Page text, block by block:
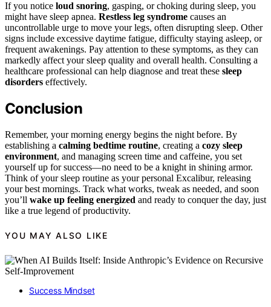
If you notice loud snoring, gasping, or choking during sleep, you
might have sleep apnea. Restless leg syndrome causes an
uncontrollable urge to move your legs, often disrupting sleep. Other
signs include excessive daytime fatigue, difficulty staying asleep, or
frequent awakenings. Pay attention to these symptoms, as they can
markedly affect your sleep quality and overall health. Consulting a
healthcare professional can help diagnose and treat these sleep
disorders effectively.
Conclusion
Remember, your morning energy begins the night before. By
establishing a calming bedtime routine, creating a cozy sleep
environment, and managing screen time and caffeine, you set
yourself up for success—no need to be a knight in shining armor.
Think of your sleep routine as your personal Excalibur, releasing
your best mornings. Track what works, tweak as needed, and soon
you’ll wake up feeling energized and ready to conquer the day, just
like a true legend of productivity.
YOU MAY ALSO LIKE
Success Mindset